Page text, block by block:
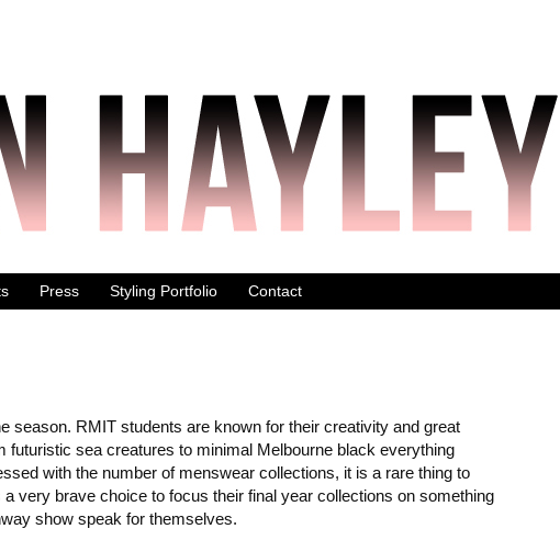
Press Styling Portfolio Contact
RMIT students are known for their creativity and great
sea creatures to minimal Melbourne black everything
with the number of menswear collections, it is a rare thing to
very brave choice to focus their final year collections on something
show speak for themselves.